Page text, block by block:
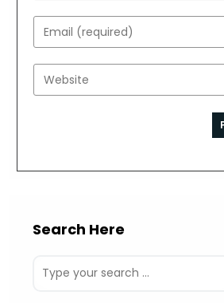
name
or
username
to
Enter
your
email
address
Enter
your
Search Here